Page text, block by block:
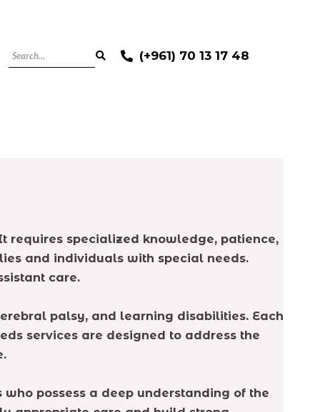
(+961) 70 13 17 48
requires specialized knowledge, patience,
and individuals with special needs.
care.
palsy, and learning disabilities. Each
services are designed to address the
possess a deep understanding of the